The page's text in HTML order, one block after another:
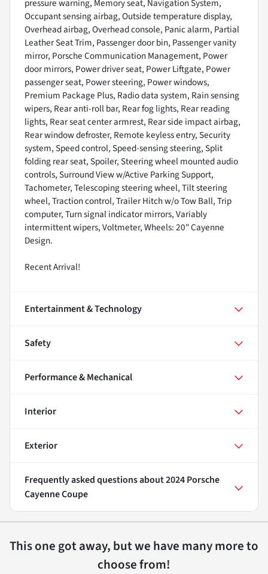
pressure warning, Memory seat, Navigation System,
Occupant sensing airbag, Outside temperature display,
Overhead airbag, Overhead console, Panic alarm, Partial
Leather Seat Trim, Passenger door bin, Passenger vanity
mirror, Porsche Communication Management, Power
door mirrors, Power driver seat, Power Liftgate, Power
passenger seat, Power steering, Power windows,
Premium Package Plus, Radio data system, Rain sensing
wipers, Rear anti-roll bar, Rear fog lights, Rear reading
lights, Rear seat center armrest, Rear side impact airbag,
Rear window defroster, Remote keyless entry, Security
system, Speed control, Speed-sensing steering, Split
folding rear seat, Spoiler, Steering wheel mounted audio
controls, Surround View w/Active Parking Support,
Tachometer, Telescoping steering wheel, Tilt steering
wheel, Traction control, Trailer Hitch w/o Tow Ball, Trip
computer, Turn signal indicator mirrors, Variably
intermittent wipers, Voltmeter, Wheels: 20" Cayenne
Design.
Recent Arrival!
Entertainment & Technology
Safety
Performance & Mechanical
Interior
Exterior
Frequently asked questions about2024 Porsche
Cayenne Coupe
This one got away, but we have many more to
choose from!